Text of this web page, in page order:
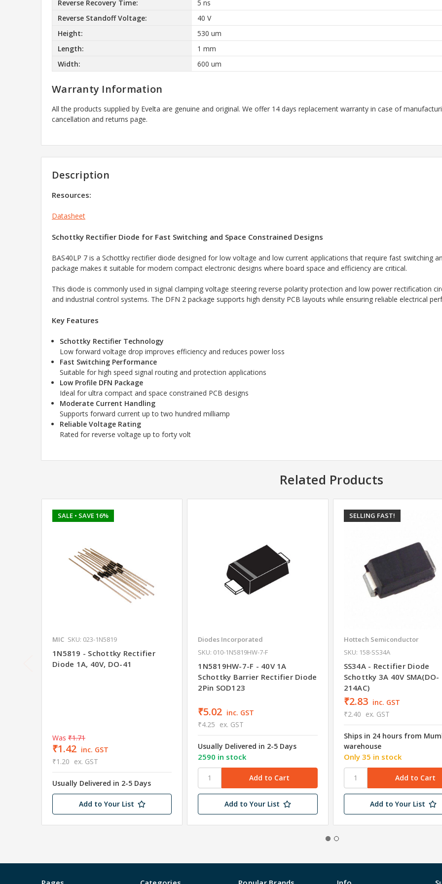
Reverse Recovery Time:
5 ns
Reverse Standoff Voltage:
40 V
Height:
530 um
Length:
1 mm
Width:
600 um
Warranty Information
All the products supplied by Evelta are genuine and original. We offer 14 days replacement warranty in case of
cancellation and returns page.
Description
Resources:
Datasheet
Schottky Rectifier Diode for Fast Switching and Space Constrained Designs
BAS40LP 7 is a Schottky rectifier diode designed for low voltage and low current applications that require fast switching
package makes it suitable for modern compact electronic designs where board space and efficiency are critical.
This diode is commonly used in signal clamping voltage steering reverse polarity protection and low power rectification
and industrial control systems. The DFN 2 package supports high density PCB layouts while ensuring reliable electrical
Key Features
Schottky Rectifier Technology
Low forward voltage drop improves efficiency and reduces power loss
Fast Switching Performance
Suitable for high speed signal routing and protection applications
Low Profile DFN Package
Ideal for ultra compact and space constrained PCB designs
Moderate Current Handling
Supports forward current up to two hundred milliamp
Reliable Voltage Rating
Rated for reverse voltage up to forty volt
Related Products
SALE • SAVE 16%
MIC SKU: 023-1N5819
1N5819 - Schottky Rectifier
Diode 1A, 40V, DO-41
Was ₹1.71
₹1.42 inc. GST
₹1.20 ex. GST
Usually Delivered in 2-5 Days
Add to Your List
Diodes Incorporated
SKU: 010-1N5819HW-7-F
1N5819HW-7-F - 40V 1A
Schottky Barrier Rectifier Diode
2Pin SOD123
₹5.02 inc. GST
₹4.25 ex. GST
Usually Delivered in 2-5 Days
2590 in stock
Add to Your List
SELLING FAST!
Hottech Semiconductor
SKU: 158-SS34A
SS34A - Rectifier Diode
Schottky 3A 40V SMA(DO-
214AC)
₹2.83 inc. GST
₹2.40 ex. GST
Ships in 24 hours from
warehouse
Only 35 in stock
Add to Your List